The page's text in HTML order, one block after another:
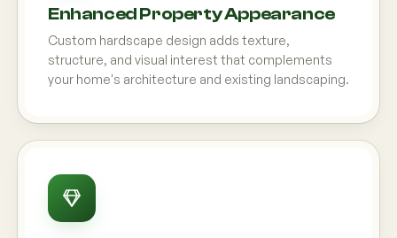
Enhanced Property Appearance
Custom hardscape design adds texture,
structure, and visual interest that complements
your home's architecture and existing landscaping.